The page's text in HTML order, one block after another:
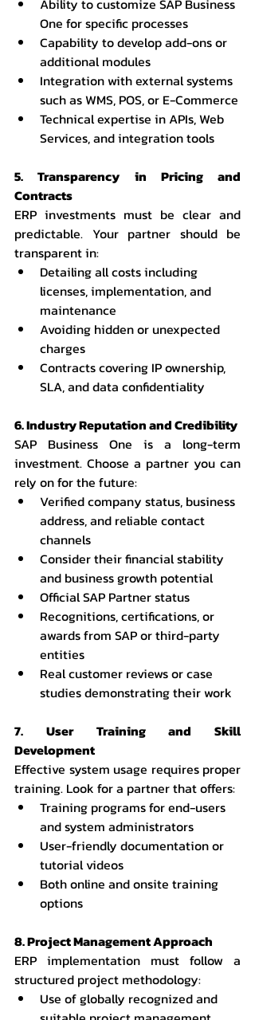
Ability to customize SAP Business
One for specific processes
Capability to develop add-ons or
additional modules
Integration with external systems
such as WMS, POS, or E-Commerce
Technical expertise in APIs, Web
Services, and integration tools
5. Transparency in Pricing and
Contracts
ERP investments must be clear and
predictable. Your partner should be
transparent in:
Detailing all costs including
licenses, implementation, and
maintenance
Avoiding hidden or unexpected
charges
Contracts covering IP ownership,
SLA, and data confidentiality
6. Industry Reputation and Credibility
SAP Business One is a long-term
investment. Choose a partner you can
rely on for the future:
Verified company status, business
address, and reliable contact
channels
Consider their financial stability
and business growth potential
Official SAP Partner status
Recognitions, certifications, or
awards from SAP or third-party
entities
Real customer reviews or case
studies demonstrating their work
7. User Training and Skill
Development
Effective system usage requires proper
training. Look for a partner that offers:
Training programs for end-users
and system administrators
User-friendly documentation or
tutorial videos
Both online and onsite training
options
8. Project Management Approach
ERP implementation must follow a
structured project methodology:
Use of globally recognized and